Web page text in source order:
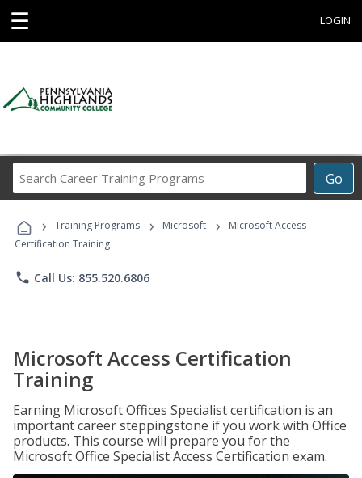
☰ LOGIN
Go
Career
Programs
› Training Programs › Microsoft ›
Microsoft Access
Certification Training
phone Call Us: 855.520.6806
Microsoft Access Certification
Training
Earning Microsoft Offices Specialist certification is an
important career steppingstone if you work with Office
products. This course will prepare you for the
Microsoft Office Specialist Access Certification exam.